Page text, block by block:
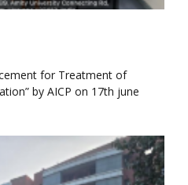
for Treatment of
by AICP on 17th june